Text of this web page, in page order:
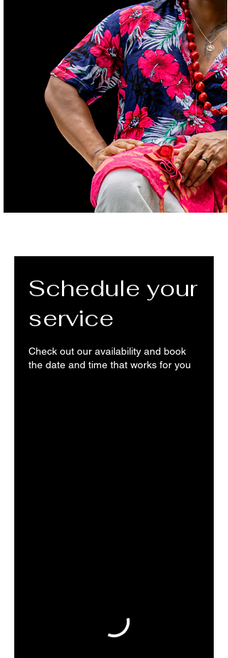
Schedule your
service
Check out our availability and book
the date and time that works for you